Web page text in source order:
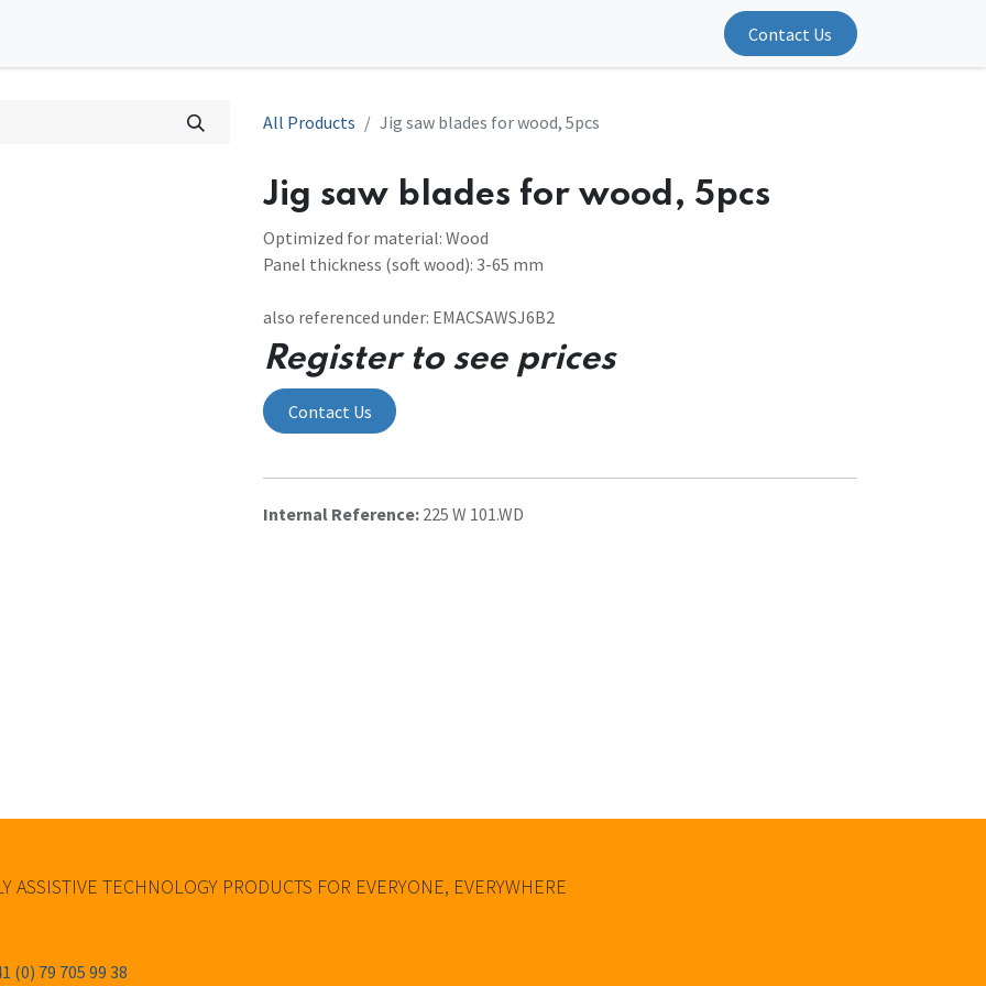
Contact Us
All Products Jig saw blades for wood, 5pcs
Jig saw blades for wood, 5pcs
Optimized for material: Wood
Panel thickness (soft wood): 3-65 mm
also referenced under: EMACSAWSJ6B2
Register to see prices
Contact Us
Internal Reference: 225 W 101.WD
ASSISTIVE TECHNOLOGY PRODUCTS FOR EVERYONE, EVERYWHERE
(0) 79 705 99 38